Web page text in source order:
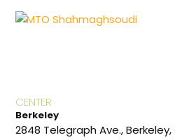
CENTER
Berkeley
2848 Telegraph Ave.,